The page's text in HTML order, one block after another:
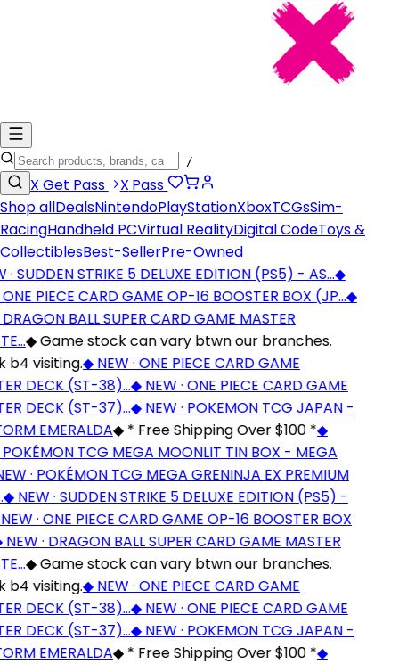
/
X Get Pass X Pass
Shop allDealsNintendoPlayStationXboxTCGsSim-
RacingHandheld PCVirtual RealityDigital CodeToys &
CollectiblesBest-SellerPre-Owned
SUDDEN STRIKE 5 DELUXE EDITION (PS5) - AS…◆
PIECE CARD GAME OP-16 BOOSTER BOX (JP…◆
BALL SUPER CARD GAME MASTER
◆Game stock can vary btwn our branches.
visiting.◆NEW · ONE PIECE CARD GAME
DECK (ST-38)…◆NEW · ONE PIECE CARD GAME
DECK (ST-37)…◆NEW · POKEMON TCG JAPAN -
EMERALDA◆* Free Shipping Over $100 *◆
TCG MEGA MOONLIT TIN BOX - MEGA
· POKÉMON TCG MEGA GRENINJA EX PREMIUM
NEW · SUDDEN STRIKE 5 DELUXE EDITION (PS5) -
· ONE PIECE CARD GAME OP-16 BOOSTER BOX
· DRAGON BALL SUPER CARD GAME MASTER
◆Game stock can vary btwn our branches.
visiting.◆NEW · ONE PIECE CARD GAME
DECK (ST-38)…◆NEW · ONE PIECE CARD GAME
DECK (ST-37)…◆NEW · POKEMON TCG JAPAN -
EMERALDA◆* Free Shipping Over $100 *◆